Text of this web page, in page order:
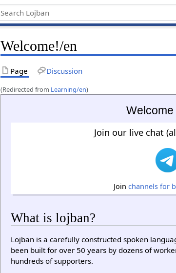
Welcome!/en
Page Discussion
(Redirected from Learning/en)
Join our live chat
Join channels for
What is lojban?
Lojban is a carefully constructed spoken
been built for over 50 years by dozens of
hundreds of supporters.